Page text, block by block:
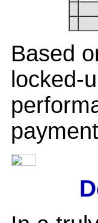
Based
locked-